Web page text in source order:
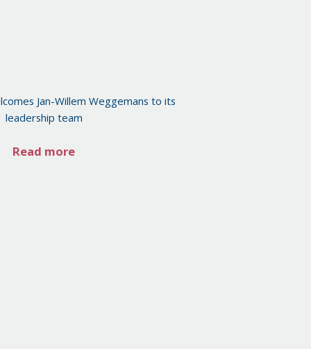
Jan-Willem Weggemans to its
leadership team
Read more